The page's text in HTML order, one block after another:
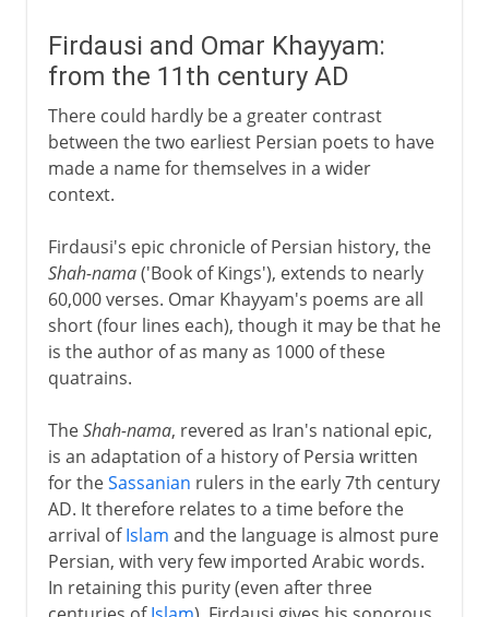
Firdausi and Omar Khayyam:
from the 11th century AD
There could hardly be a greater contrast
between the two earliest Persian poets to have
made a name for themselves in a wider
context.
Firdausi's epic chronicle of Persian history, the
Shah-nama('Book of Kings'), extends to nearly
60,000 verses. Omar Khayyam's poems are all
short (four lines each), though it may be that he
is the author of as many as 1000 of these
quatrains.
TheShah-nama, revered as Iran's national epic,
is an adaptation of a history of Persia written
for theSassanian rulers in the early 7th century
AD. It therefore relates to a time before the
arrival ofIslam and the language is almost pure
Persian, with very few imported Arabic words.
In retaining this purity (even after three